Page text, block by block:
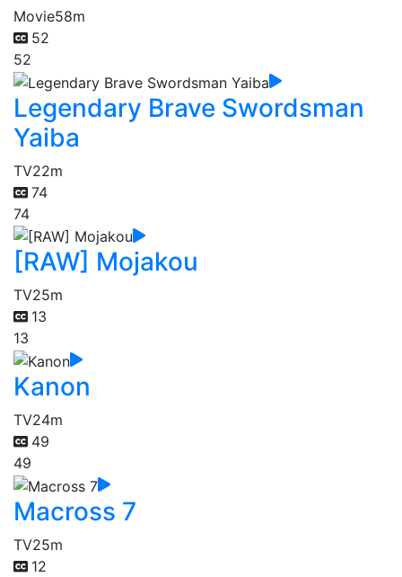
Movie58m
52
52
Legendary Brave Swordsman
Yaiba
TV22m
74
74
[RAW] Mojakou
TV25m
13
13
Kanon
TV24m
49
49
Macross 7
TV25m
12